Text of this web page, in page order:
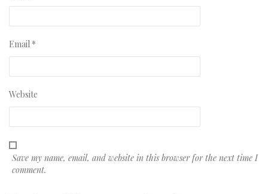
Email *
Website
Save my name, email, and website in this browser for the next time I
comment.